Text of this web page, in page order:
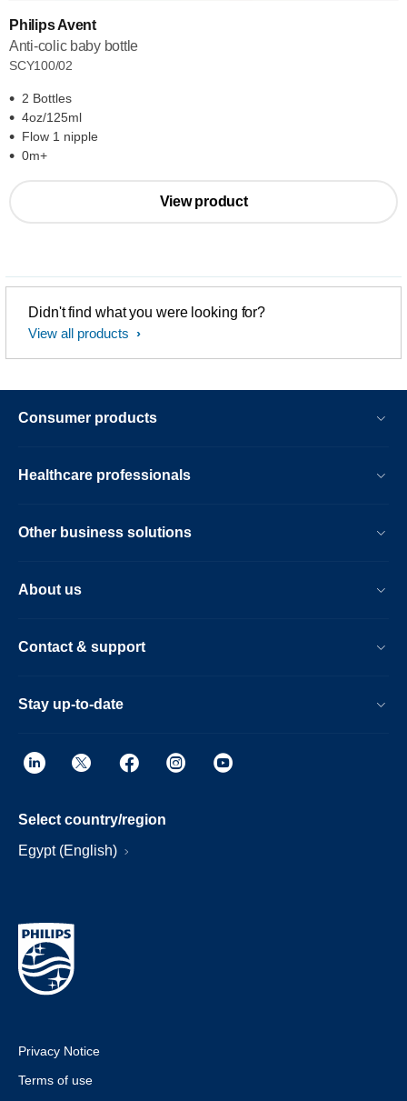
Philips Avent
Anti-colic baby bottle
SCY100/02
2 Bottles
4oz/125ml
Flow 1 nipple
0m+
View product
Didn't find what you were looking for?
View all products
Consumer products
Healthcare professionals
Other business solutions
About us
Contact & support
Stay up-to-date
Select country/region
Egypt (English)
Privacy Notice
Terms of use